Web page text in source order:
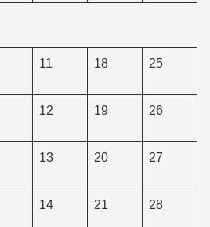
11 18 25
12 19 26
13 20 27
14 21 28